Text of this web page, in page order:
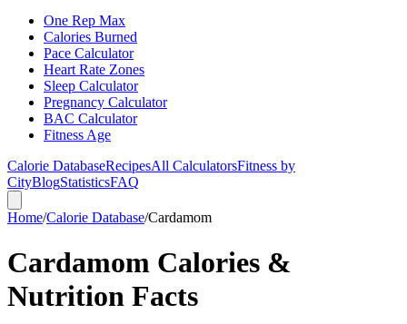
One Rep Max
Calories Burned
Pace Calculator
Heart Rate Zones
Sleep Calculator
Pregnancy Calculator
BAC Calculator
Fitness Age
Calorie DatabaseRecipesAll CalculatorsFitness by
CityBlogStatisticsFAQ
Home/Calorie Database/Cardamom
Cardamom Calories &
Nutrition Facts